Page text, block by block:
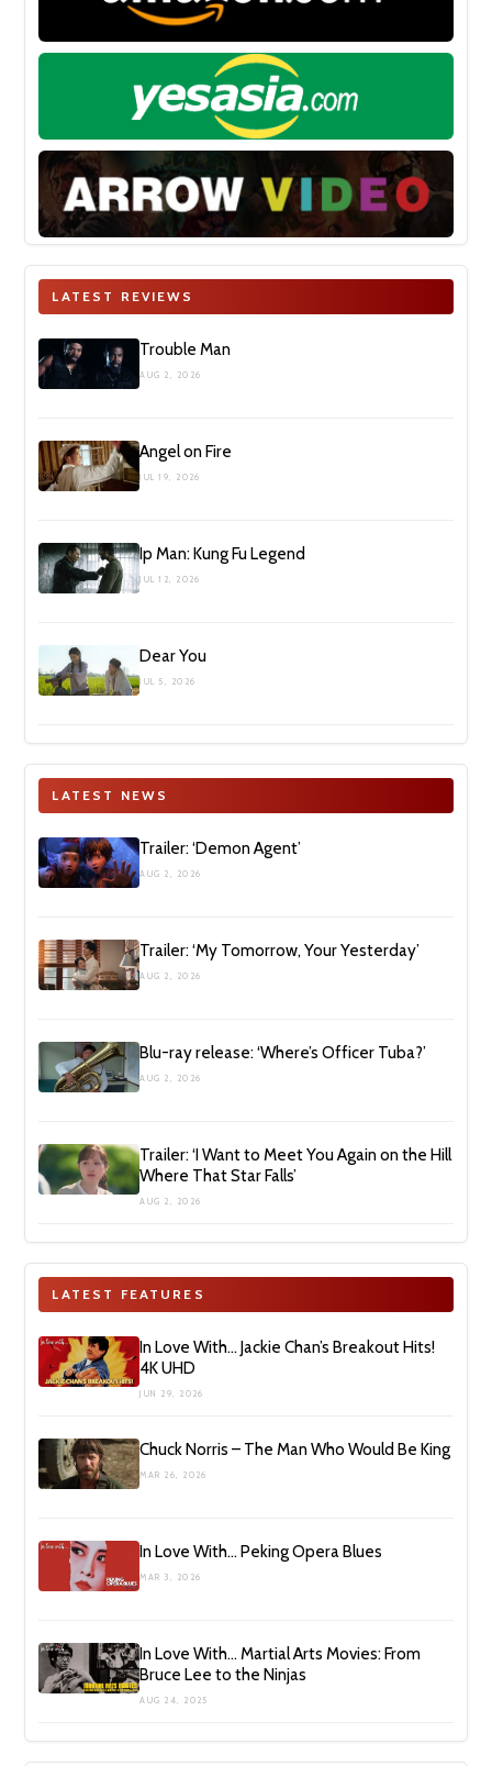
LATEST REVIEWS
Trouble Man
AUG 2, 2026
Angel on Fire
JUL 19, 2026
Ip Man: Kung Fu Legend
JUL 12, 2026
Dear You
JUL 5, 2026
LATEST NEWS
Trailer: ‘Demon Agent’
AUG 2, 2026
Trailer: ‘My Tomorrow, Your Yesterday’
AUG 2, 2026
Blu-ray release: ‘Where’s Officer Tuba?’
AUG 2, 2026
Trailer: ‘I Want to Meet You Again on the Hill
Where That Star Falls’
AUG 2, 2026
LATEST FEATURES
In Love With… Jackie Chan’s Breakout Hits!
4K UHD
JUN 29, 2026
Chuck Norris – The Man Who Would Be King
MAR 26, 2026
In Love With… Peking Opera Blues
MAR 3, 2026
In Love With… Martial Arts Movies: From
Bruce Lee to the Ninjas
AUG 24, 2025